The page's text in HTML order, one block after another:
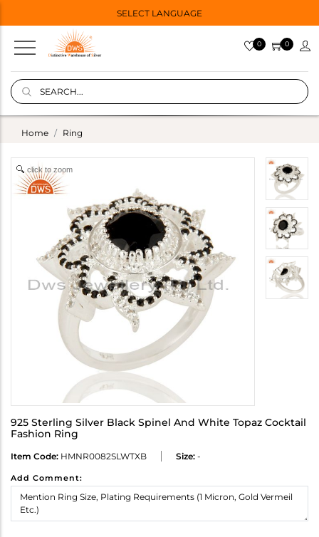
SELECT LANGUAGE
0 0
Home Ring
click to zoom
925 Sterling Silver Black Spinel And White Topaz Cocktail
Fashion Ring
Item Code: HMNR0082SLWTXB Size: -
Add Comment: